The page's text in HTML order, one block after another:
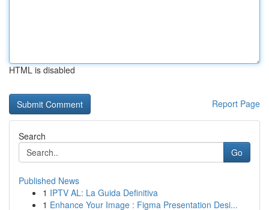
HTML is disabled
Report Page
Search
Go
Published News
1 IPTV AL: La Guida Definitiva
1 Enhance Your Image : Figma Presentation Desi...